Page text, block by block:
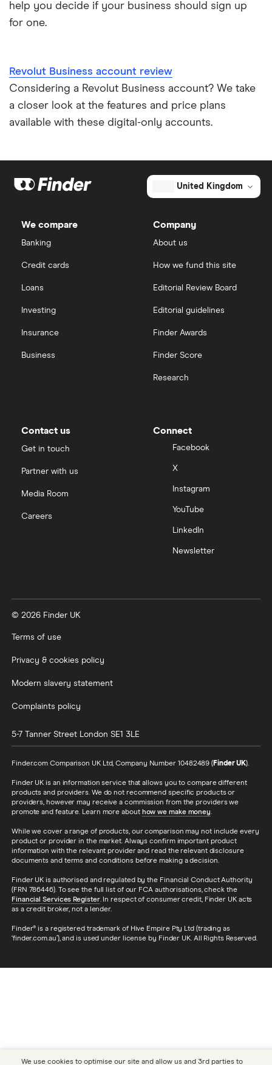
help you decide if your business should sign up
for one.
Revolut Business account review
Considering a Revolut Business account? We take
a closer look at the features and price plans
available with these digital-only accounts.
United Kingdom
We compare
Banking
Credit cards
Loans
Investing
Insurance
Business
Company
About us
How we fund this site
Editorial Review Board
Editorial guidelines
Finder Awards
Finder Score
Research
Contact us
Get in touch
Partner with us
Media Room
Careers
Connect
Facebook
X
Instagram
YouTube
LinkedIn
Newsletter
© 2026 Finder UK
Terms of use
Privacy & cookies policy
Modern slavery statement
Complaints policy
5-7 Tanner Street London SE1 3LE
Finder.com Comparison UK Ltd, Company Number 10482489 (Finder UK).
Finder UK is an information service that allows you to compare different
products and providers. We do not recommend specific products or
providers, however may receive a commission from the providers we
promote and feature. Learn more about how we make money.
While we cover a range of products, our comparison may not include every
product or provider in the market. Always confirm important product
information with the relevant provider and read the relevant disclosure
documents and terms and conditions before making a decision.
Finder UK is authorised and regulated by the Financial Conduct Authority
(FRN 786446). To see the full list of our FCA authorisations, check the
Financial Services Register. In respect of consumer credit, Finder UK acts
as a credit broker, not a lender.
Finder® is a registered trademark of Hive Empire Pty Ltd (trading as
‘finder.com.au’), and is used under license by Finder UK. All Rights Reserved.
We use cookies to optimise our site and allow us and 3rd parties to